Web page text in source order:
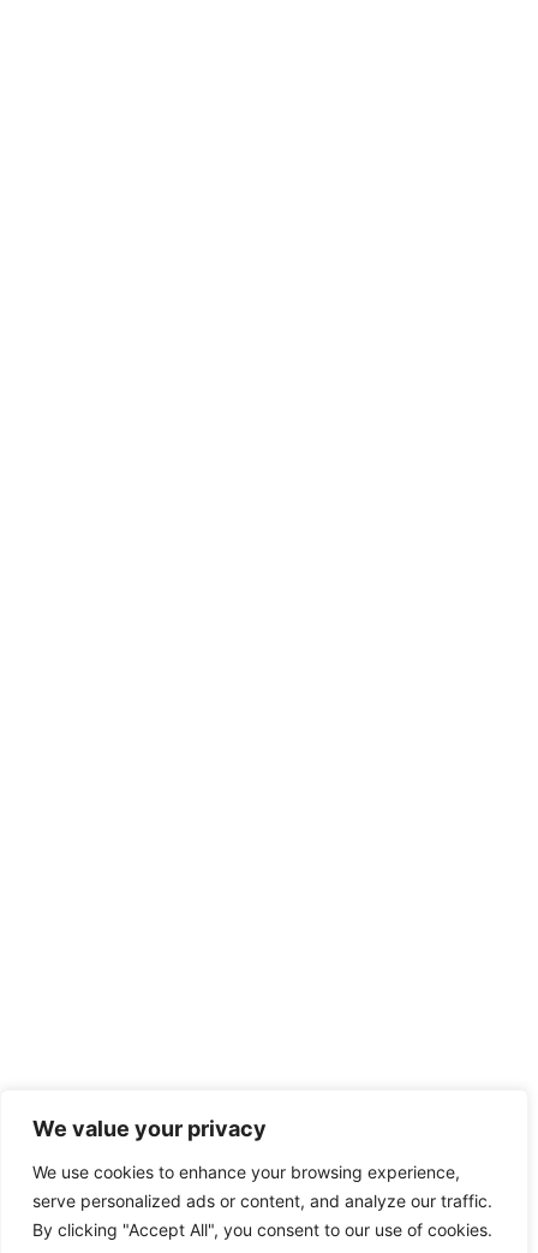
We value your privacy
We use cookies to enhance your browsing experience,
serve personalized ads or content, and analyze our traffic.
By clicking "Accept All", you consent to our use of cookies.